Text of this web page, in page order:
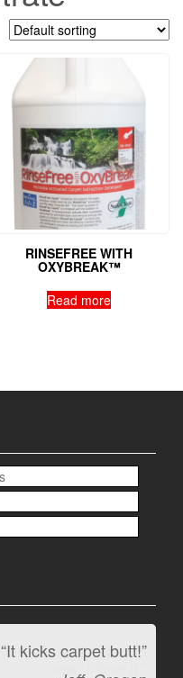
RINSEFREE WITH
OXYBREAK™
Read more
“It kicks carpet butt!”